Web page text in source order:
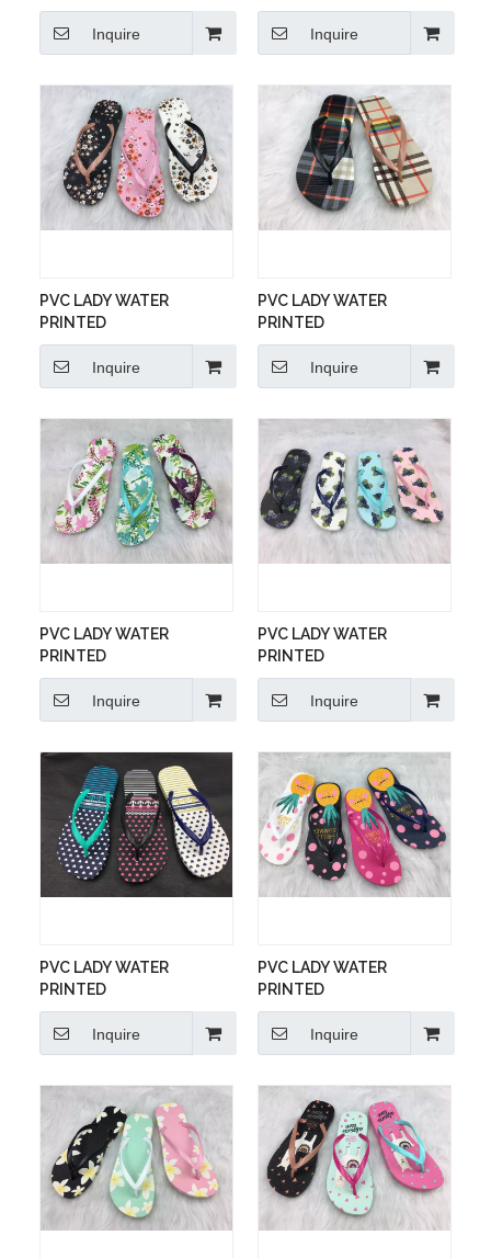
Inquire Inquire
PVC LADY WATER
PRINTED
Inquire
PVC LADY WATER
PRINTED
Inquire
PVC LADY WATER
PRINTED
Inquire
PVC LADY WATER
PRINTED
Inquire
PVC LADY WATER
PRINTED
Inquire
PVC LADY WATER
PRINTED
Inquire